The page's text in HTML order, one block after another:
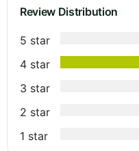
Review Distribution
5 star
4 star
3 star
2 star
1 star